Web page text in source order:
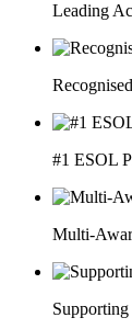
Leading
#1 ESOL
Multi-